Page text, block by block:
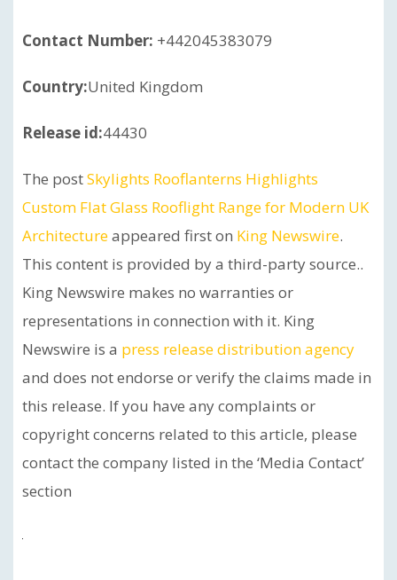
Contact Number: +442045383079
Country:United Kingdom
Release id:44430
The postSkylights Rooflanterns Highlights
Custom Flat Glass Rooflight Range for Modern UK
Architectureappeared first on King Newswire.
This content is provided by a third-party source..
King Newswire makes no warranties or
representations in connection with it. King
Newswire is a press release distribution agency
and does not endorse or verify the claims made in
this release. If you have any complaints or
copyright concerns related to this article, please
contact the company listed in the ‘Media Contact’
section